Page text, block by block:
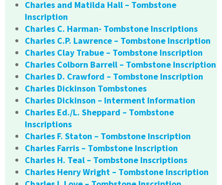
Charles and Matilda Hall – Tombstone
Inscription
Charles C. Harman- Tombstone Inscriptions
Charles C.P. Lawrence – Tombstone Inscription
Charles Clay Trabue – Tombstone Inscription
Charles Colborn Barrell – Tombstone Inscription
Charles D. Crawford – Tombstone Inscription
Charles Dickinson Tombstones
Charles Dickinson – Interment Information
Charles Ed./L. Sheppard – Tombstone
Inscriptions
Charles F. Staton – Tombstone Inscription
Charles Farris – Tombstone Inscription
Charles H. Teal – Tombstone Inscriptions
Charles Henry Wright – Tombstone Inscription